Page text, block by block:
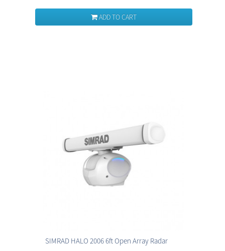
ADD TO CART
SIMRAD HALO 2006 6ft Open Array Radar